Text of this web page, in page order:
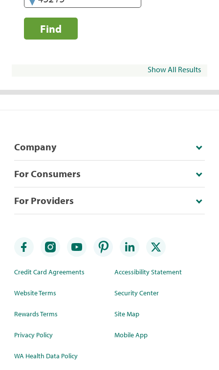
Find
Show All Results
Company
For Consumers
For Providers
Credit Card Agreements
Website Terms
Rewards Terms
Privacy Policy
WA Health Data Policy
Accessibility Statement
Security Center
Site Map
Mobile App